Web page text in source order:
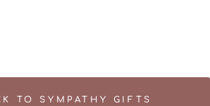
TO SYMPATHY GIFTS